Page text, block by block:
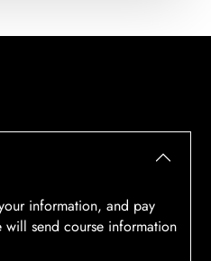
information, and pay
send course information